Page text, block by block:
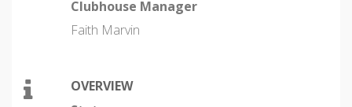
Clubhouse Manager
Faith Marvin
OVERVIEW